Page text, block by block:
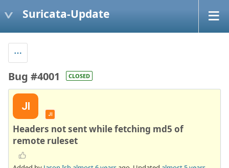
Suricata-Update
Bug #4001 CLOSED
JI
JI
Headers not sent while fetching md5 of
remote ruleset